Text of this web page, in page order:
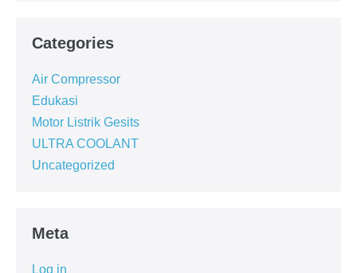
Categories
Air Compressor
Edukasi
Motor Listrik Gesits
ULTRA COOLANT
Uncategorized
Meta
Log in